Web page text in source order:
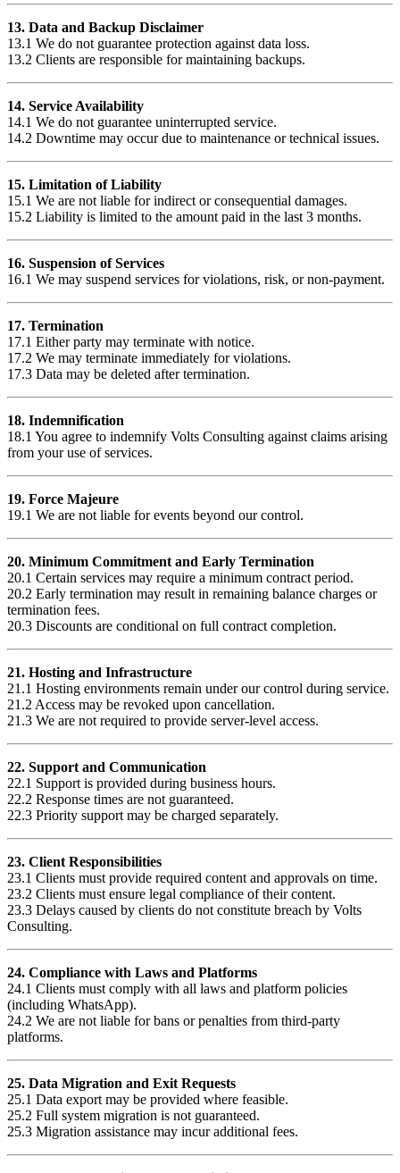
13. Data and Backup Disclaimer
13.1 We do not guarantee protection against data loss.
13.2 Clients are responsible for maintaining backups.
14. Service Availability
14.1 We do not guarantee uninterrupted service.
14.2 Downtime may occur due to maintenance or technical issues.
15. Limitation of Liability
15.1 We are not liable for indirect or consequential damages.
15.2 Liability is limited to the amount paid in the last 3 months.
16. Suspension of Services
16.1 We may suspend services for violations, risk, or non-payment.
17. Termination
17.1 Either party may terminate with notice.
17.2 We may terminate immediately for violations.
17.3 Data may be deleted after termination.
18. Indemnification
18.1 You agree to indemnify Volts Consulting against claims arising
from your use of services.
19. Force Majeure
19.1 We are not liable for events beyond our control.
20. Minimum Commitment and Early Termination
20.1 Certain services may require a minimum contract period.
20.2 Early termination may result in remaining balance charges or
termination fees.
20.3 Discounts are conditional on full contract completion.
21. Hosting and Infrastructure
21.1 Hosting environments remain under our control during service.
21.2 Access may be revoked upon cancellation.
21.3 We are not required to provide server-level access.
22. Support and Communication
22.1 Support is provided during business hours.
22.2 Response times are not guaranteed.
22.3 Priority support may be charged separately.
23. Client Responsibilities
23.1 Clients must provide required content and approvals on time.
23.2 Clients must ensure legal compliance of their content.
23.3 Delays caused by clients do not constitute breach by Volts
Consulting.
24. Compliance with Laws and Platforms
24.1 Clients must comply with all laws and platform policies
(including WhatsApp).
24.2 We are not liable for bans or penalties from third-party
platforms.
25. Data Migration and Exit Requests
25.1 Data export may be provided where feasible.
25.2 Full system migration is not guaranteed.
25.3 Migration assistance may incur additional fees.